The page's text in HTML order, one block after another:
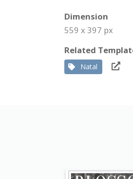
Dimension
559 x 397 px
Related
Natal